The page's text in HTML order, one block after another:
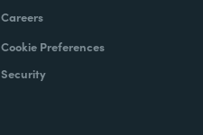
Careers
Cookie Preferences
Security